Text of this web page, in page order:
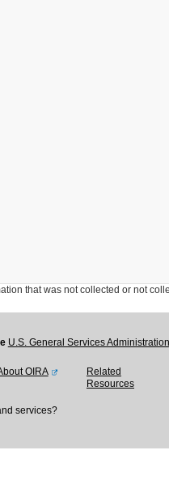
that was not collected or not
U.S. General Services
OIRA
Related
Resources
services?